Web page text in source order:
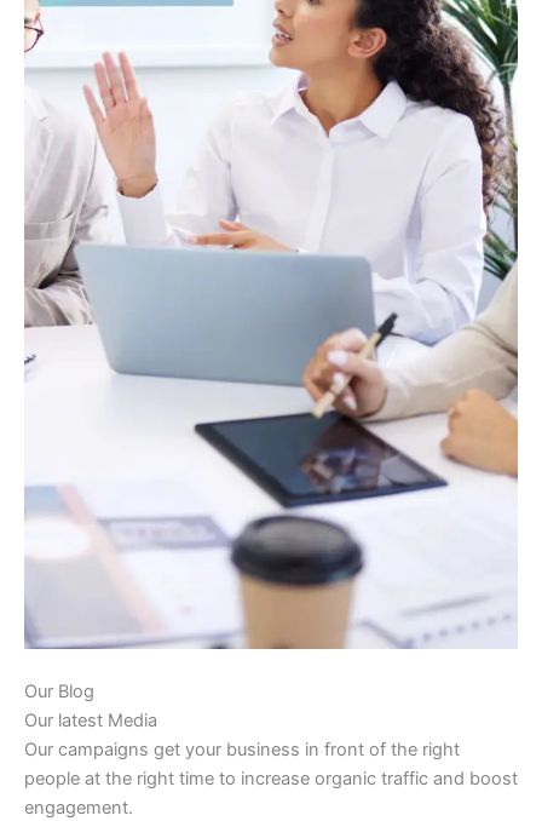
Our Blog
Our latest Media
Our campaigns get your business in front of the right
people at the right time to increase organic traffic and boost
engagement.